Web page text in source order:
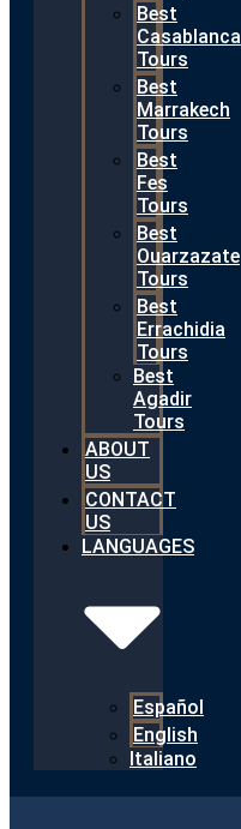
Best
Casablanca
Tours
Best
Marrakech
Tours
Best
Fes
Tours
Best
Ouarzazate
Tours
Best
Errachidia
Tours
Best
Agadir
Tours
ABOUT
US
CONTACT
US
LANGUAGES
Español
English
Italiano